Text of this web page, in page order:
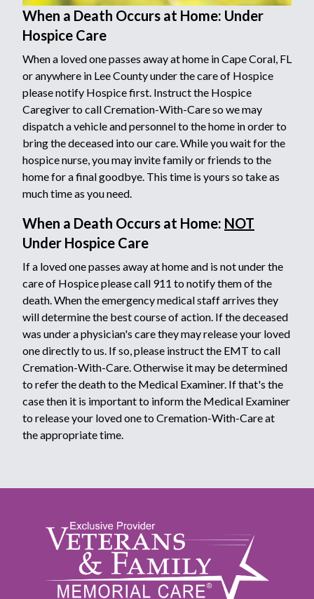
When a Death Occurs at Home: Under
Hospice Care
When a loved one passes away at home in Cape Coral, FL
or anywhere in Lee County under the care of Hospice
please notify Hospice first. Instruct the Hospice
Caregiver to call Cremation-With-Care so we may
dispatch a vehicle and personnel to the home in order to
bring the deceased into our care. While you wait for the
hospice nurse, you may invite family or friends to the
home for a final goodbye. This time is yours so take as
much time as you need.
When a Death Occurs at Home: NOT
Under Hospice Care
If a loved one passes away at home and is not under the
care of Hospice please call 911 to notify them of the
death. When the emergency medical staff arrives they
will determine the best course of action. If the deceased
was under a physician's care they may release your loved
one directly to us. If so, please instruct the EMT to call
Cremation-With-Care. Otherwise it may be determined
to refer the death to the Medical Examiner. If that's the
case then it is important to inform the Medical Examiner
to release your loved one to Cremation-With-Care at
the appropriate time.